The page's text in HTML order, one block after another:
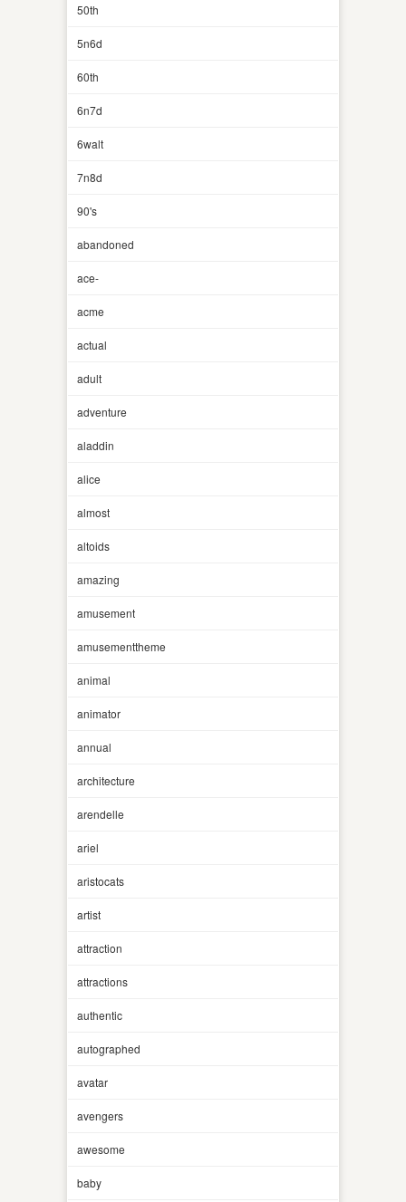
50th
5n6d
60th
6n7d
6walt
7n8d
90's
abandoned
ace-
acme
actual
adult
adventure
aladdin
alice
almost
altoids
amazing
amusement
amusementtheme
animal
animator
annual
architecture
arendelle
ariel
aristocats
artist
attraction
attractions
authentic
autographed
avatar
avengers
awesome
baby